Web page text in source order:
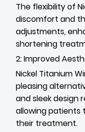
The flexibility of
discomfort and
adjustments,
shortening
2: Improved
Nickel Titanium
pleasing
and sleek design
allowing patients
their treatment.